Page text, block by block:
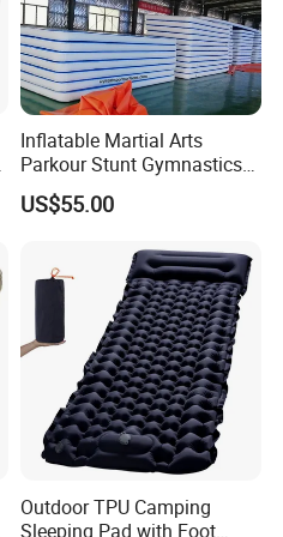
Inflatable Martial Arts
Parkour Stunt Gymnastics
Mat
US$55.00
Outdoor TPU Camping
Sleeping Pad with Foot